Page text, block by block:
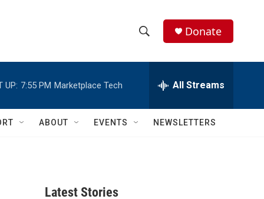
h
w
e
h
Q
Donate
UP: 7:55 PM Marketplace Tech All Streams
ABOUT EVENTS NEWSLETTERS
Latest Stories